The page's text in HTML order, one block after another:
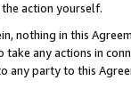
action yourself.
nothing in this
any actions in
any party to this